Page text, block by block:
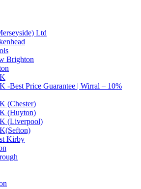
Ltd
Brighton
-Best Price Guarantee | Wirral – 10%
(Chester)
(Huyton)
(Liverpool)
Kirby